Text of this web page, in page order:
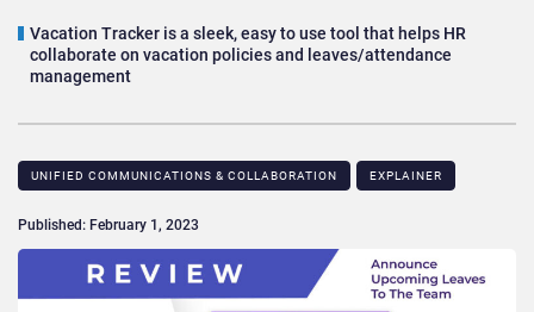
Vacation Tracker is a sleek, easy to use tool that helps HR
collaborate on vacation policies and leaves/attendance
management
UNIFIED COMMUNICATIONS & COLLABORATION EXPLAINER
Published: February 1, 2023